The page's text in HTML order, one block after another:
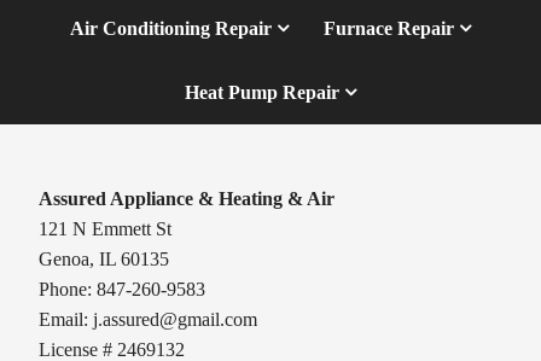
Air Conditioning Repair Furnace Repair
Heat Pump Repair
Assured Appliance & Heating & Air
121 N Emmett St
Genoa, IL 60135
Phone: 847-260-9583
Email:j.assured@gmail.com
License # 2469132